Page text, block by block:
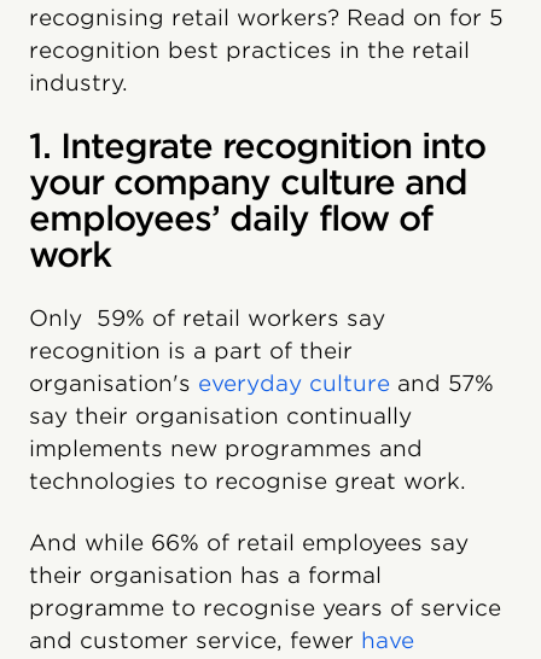
recognising retail workers? Read on for 5
recognition best practices in the retail
industry.
1. Integrate recognition into
your company culture and
employees’ daily flow of
work
Only
59% of retail workers say
recognition is a part of their
organisation's everyday culture and 57%
say their organisation continually
implements new programmes and
technologies to recognise great work.
And while 66% of retail employees say
their organisation has a formal
programme to recognise years of service
and customer service, fewer have